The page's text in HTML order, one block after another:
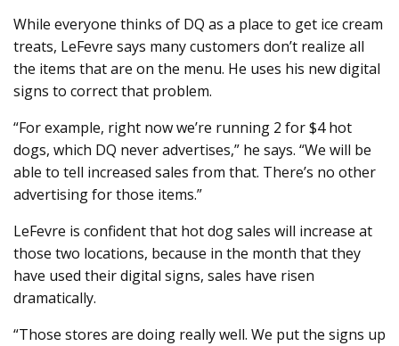
While everyone thinks of DQ as a place to get ice cream
treats, LeFevre says many customers don’t realize all
the items that are on the menu. He uses his new digital
signs to correct that problem.
“For example, right now we’re running 2 for $4 hot
dogs, which DQ never advertises,” he says. “We will be
able to tell increased sales from that. There’s no other
advertising for those items.”
LeFevre is confident that hot dog sales will increase at
those two locations, because in the month that they
have used their digital signs, sales have risen
dramatically.
“Those stores are doing really well. We put the signs up